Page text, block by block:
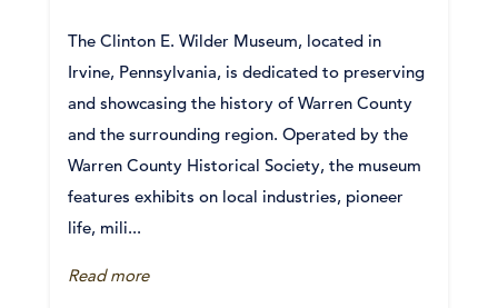
The Clinton E. Wilder Museum, located in
Irvine, Pennsylvania, is dedicated to preserving
and showcasing the history of Warren County
and the surrounding region. Operated by the
Warren County Historical Society, the museum
features exhibits on local industries, pioneer
life, mili...
Read more